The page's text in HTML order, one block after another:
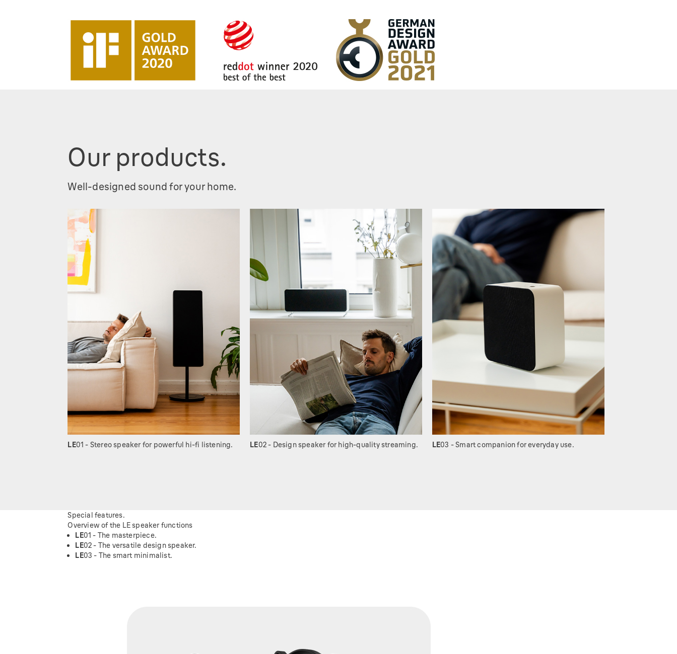
Our products.
Well-designed sound for your home.
LE01 - Stereo speaker for powerful hi-fi listening. LE02 - Design speaker for high-quality streaming. LE03 - Smart companion for everyday use.
Special features.
Overview of the LE speaker functions
LE01 - The masterpiece.
LE02 - The versatile design speaker.
LE03 - The smart minimalist.